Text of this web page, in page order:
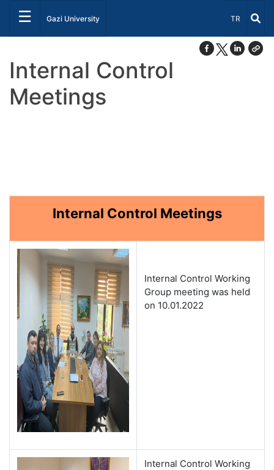
☰ Gazi University Select
TR
Internal Control
Meetings
Internal Control Meetings
Internal Control Working
Group meeting was held
on 10.01.2022
Internal Control Working